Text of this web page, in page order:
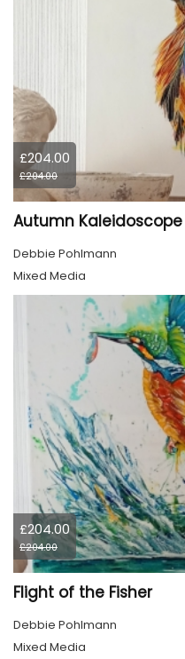
£204.00
£204.00
Autumn Kaleidoscope
Debbie Pohlmann
Mixed Media
£204.00
£204.00
Flight of the Fisher
Debbie Pohlmann
Mixed Media